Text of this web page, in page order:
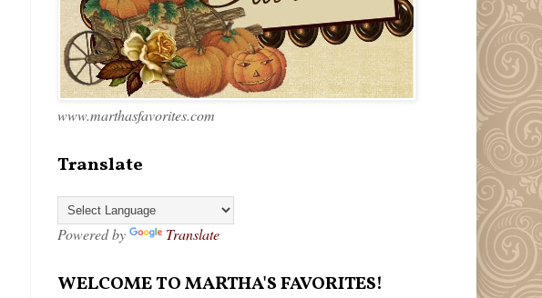
www.marthasfavorites.com
Translate
Powered by Translate
WELCOME TO MARTHA'S FAVORITES!